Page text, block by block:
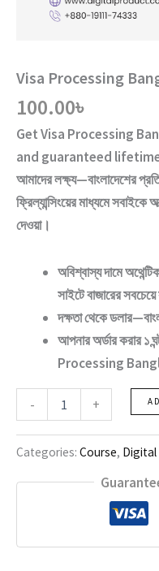
Visa Processing
100.00৳
GetVisa Processing
and guaranteed
আমাদের লক্ষ্য—বাংলাদেশের
ফ্রিল্যান্সিংয়ের মাধ্যমে
দেওয়া।
অবিশ্বাস্য দামে
সাইটে বাজারের
দক্ষতা থেকে
আপনার অর্ডার করার ১
Processing
-
Processing
Course
quantity
+
Categories: Course,